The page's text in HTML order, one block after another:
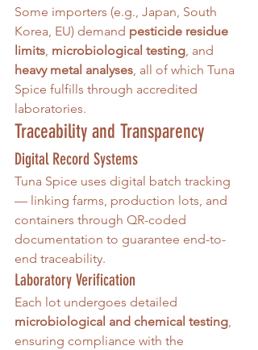
Some importers (e.g., Japan, South
Korea, EU) demand pesticide residue
limits microbiological testing , and
heavy metal analyses , all of which Tuna
Spice fulfills through accredited
laboratories.
Traceability and Transparency
Digital Record Systems
Tuna Spice uses digital batch tracking
— linking farms, production lots, and
containers through QR-coded
documentation to guarantee end-to-
end traceability.
Laboratory Verification
Each lot undergoes detailed
microbiological and chemical testing
ensuring compliance with the